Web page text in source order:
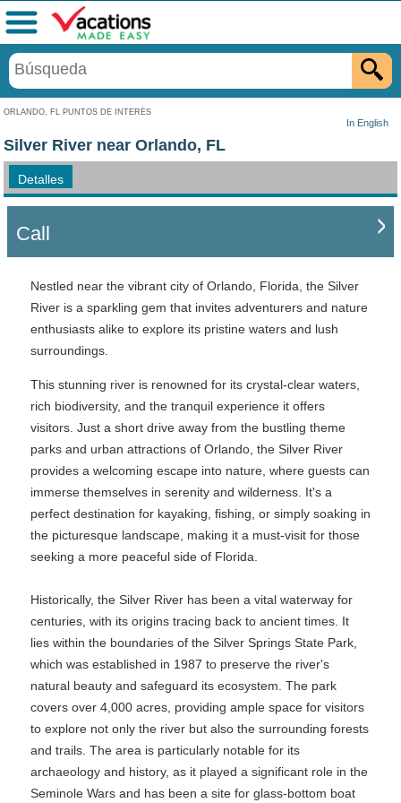
ORLANDO, FL PUNTOS DE INTERÉS
In English
Menú
Silver River near Orlando, FL
Detalles
Call
Nestled near the vibrant city of Orlando, Florida, the Silver
River is a sparkling gem that invites adventurers and nature
enthusiasts alike to explore its pristine waters and lush
surroundings.
This stunning river is renowned for its crystal-clear waters,
rich biodiversity, and the tranquil experience it offers
visitors. Just a short drive away from the bustling theme
parks and urban attractions of Orlando, the Silver River
provides a welcoming escape into nature, where guests can
immerse themselves in serenity and wilderness. It's a
perfect destination for kayaking, fishing, or simply soaking in
the picturesque landscape, making it a must-visit for those
seeking a more peaceful side of Florida.
Historically, the Silver River has been a vital waterway for
centuries, with its origins tracing back to ancient times. It
lies within the boundaries of the Silver Springs State Park,
which was established in 1987 to preserve the river's
natural beauty and safeguard its ecosystem. The park
covers over 4,000 acres, providing ample space for visitors
to explore not only the river but also the surrounding forests
and trails. The area is particularly notable for its
archaeology and history, as it played a significant role in the
Seminole Wars and has been a site for glass-bottom boat